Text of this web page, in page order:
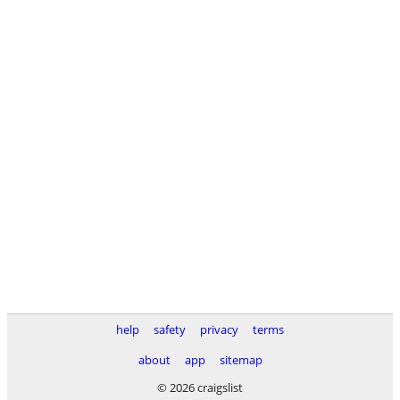
help safety privacy
terms
about
app
sitemap
© 2026 craigslist